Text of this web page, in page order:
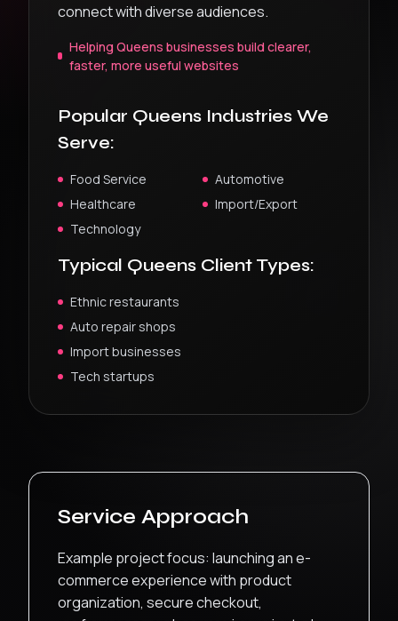
connect with diverse audiences.
Helping Queens businesses build clearer,
faster, more useful websites
Popular Queens Industries We
Serve:
Food Service
Automotive
Healthcare
Import/Export
Technology
Typical Queens Client Types:
Ethnic restaurants
Auto repair shops
Import businesses
Tech startups
Service Approach
Example project focus: launching an e-
commerce experience with product
organization, secure checkout,